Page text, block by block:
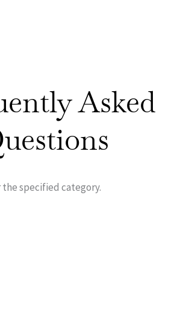
Asked
the specified category.